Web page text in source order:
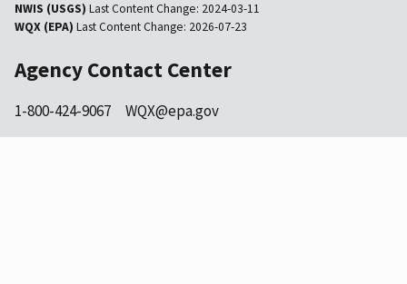
NWIS (USGS) Last Content Change: 2024-03-11
WQX (EPA) Last Content Change: 2026-07-23
Agency Contact Center
1-800-424-9067 WQX@epa.gov